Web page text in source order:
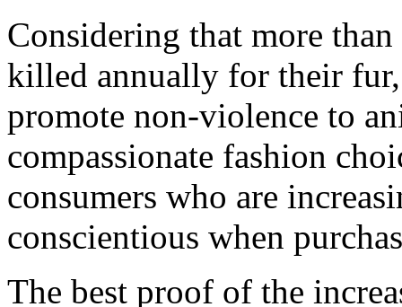
Considering that more
killed annually for their
promote non-violence to
compassionate fashion
consumers who are
conscientious when
The best proof of the